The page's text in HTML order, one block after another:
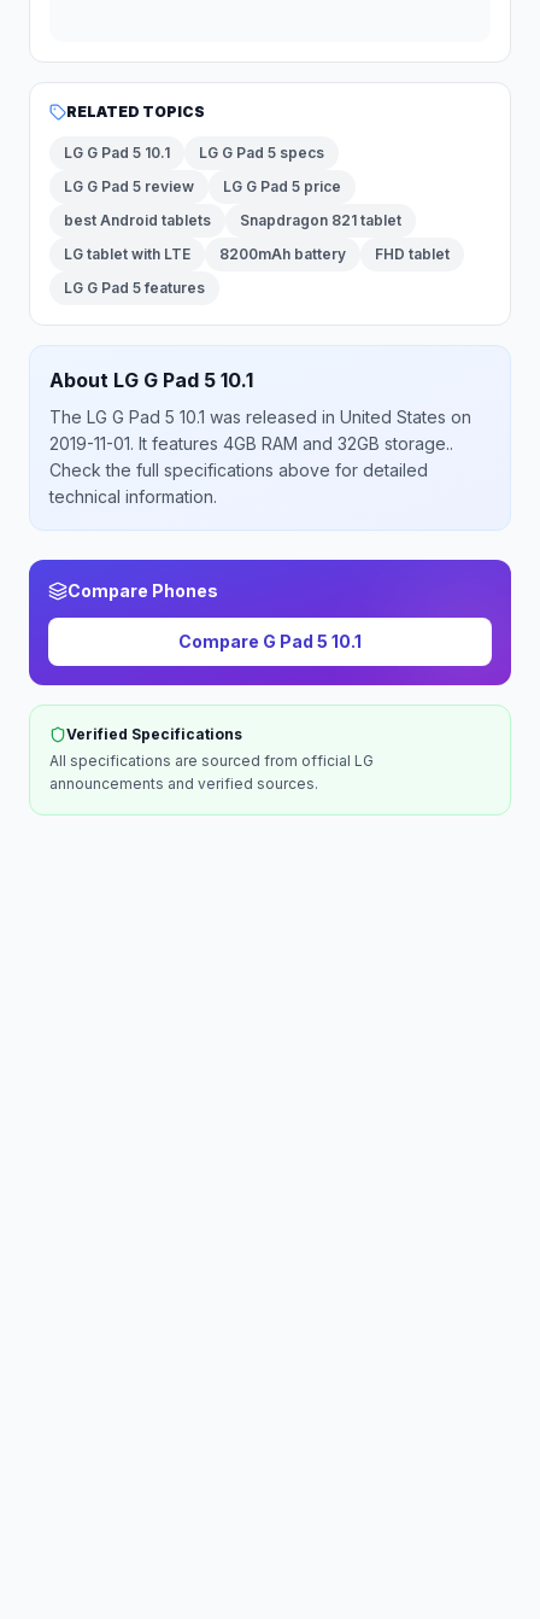
RELATED TOPICS
LG G Pad 5 10.1
LG G Pad 5 specs
LG G Pad 5 review
LG G Pad 5 price
best Android tablets
Snapdragon 821 tablet
LG tablet with LTE
8200mAh battery
FHD tablet
LG G Pad 5 features
About LG G Pad 5 10.1
The LG G Pad 5 10.1 was released in United States on
2019-11-01. It features 4GB RAM and 32GB storage..
Check the full specifications above for detailed
technical information.
Compare Phones
Compare G Pad 5 10.1
Verified Specifications
All specifications are sourced from official LG
announcements and verified sources.